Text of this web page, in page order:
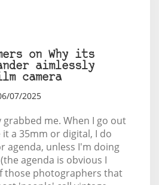
on Why its
aimlessly
camera
07/2025
me. When I go out
a 35mm or digital, I do
agenda, unless I'm doing
agenda is obvious I
those photographers that